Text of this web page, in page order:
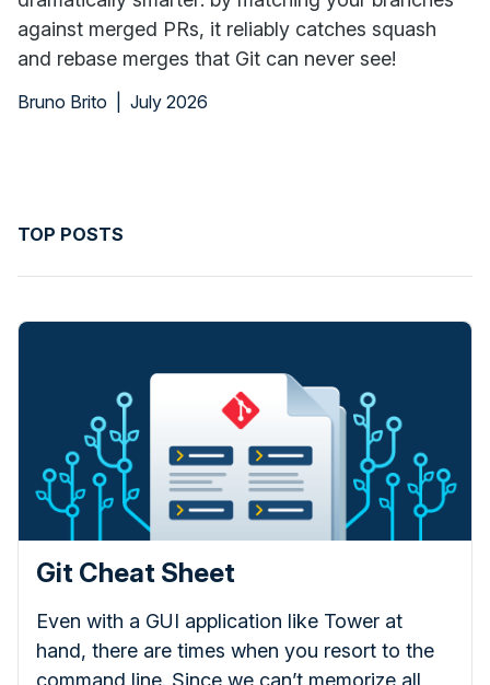
against merged PRs, it reliably catches squash
and rebase merges that Git can never see!
Bruno Brito July 2026
TOP POSTS
Git Cheat Sheet
Even with a GUI application like Tower at
hand, there are times when you resort to the
command line. Since we can’t memorize all